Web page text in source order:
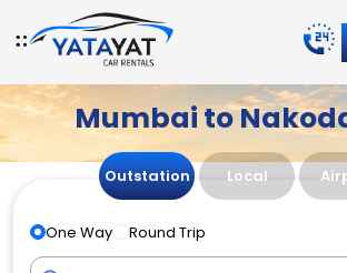
Mumbai to
Outstation Local
One Way Round Trip